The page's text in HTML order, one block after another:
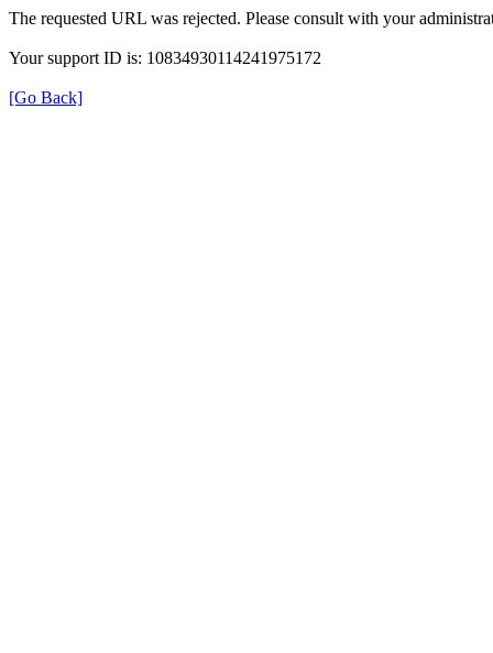
The requested URL was rejected. Please consult with your
Your support ID is: 10834930114241975172
[Go Back]